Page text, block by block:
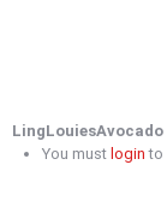
You must login to